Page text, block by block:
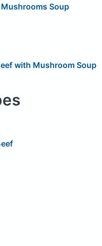
Soup
with Mushroom Soup